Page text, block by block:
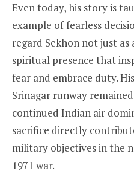
Even today, his story is
example of fearless
regard Sekhon not just as
spiritual presence that
fear and embrace duty.
Srinagar runway
continued Indian air
sacrifice directly
military objectives in the
1971 war.